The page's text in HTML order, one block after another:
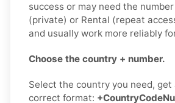
success or may need the
(private) or Rental (repeat
and usually work more reliably
Choose the country + number.
Select the country you need,
correct format: